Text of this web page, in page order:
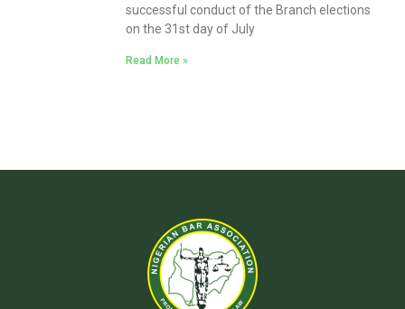
successful conduct of the Branch elections
on the 31st day of July
Read More »